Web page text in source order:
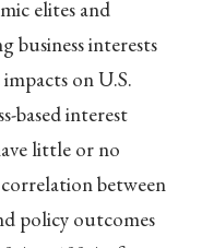
elites and
business interests
on U.S.
based interest
little or no
between
policy outcomes